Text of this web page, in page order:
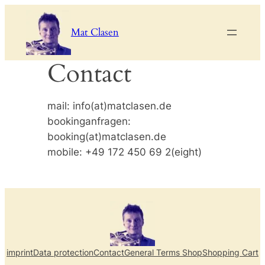
content
Mat Clasen
Contact
mail: info(at)matclasen.de
bookinganfragen:
booking(at)matclasen.de
mobile: +49 172 450 69 2(eight)
imprintData protectionContactGeneral Terms ShopShopping Cart